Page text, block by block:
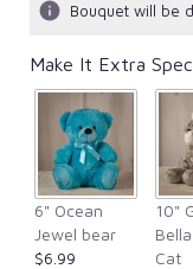
Bouquet will be
Make It Extra
6" Ocean
Jewel bear
$6.99
10"
Cat